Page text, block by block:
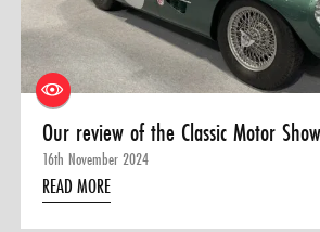
Our review of the Classic Motor
16th November 2024
READ MORE